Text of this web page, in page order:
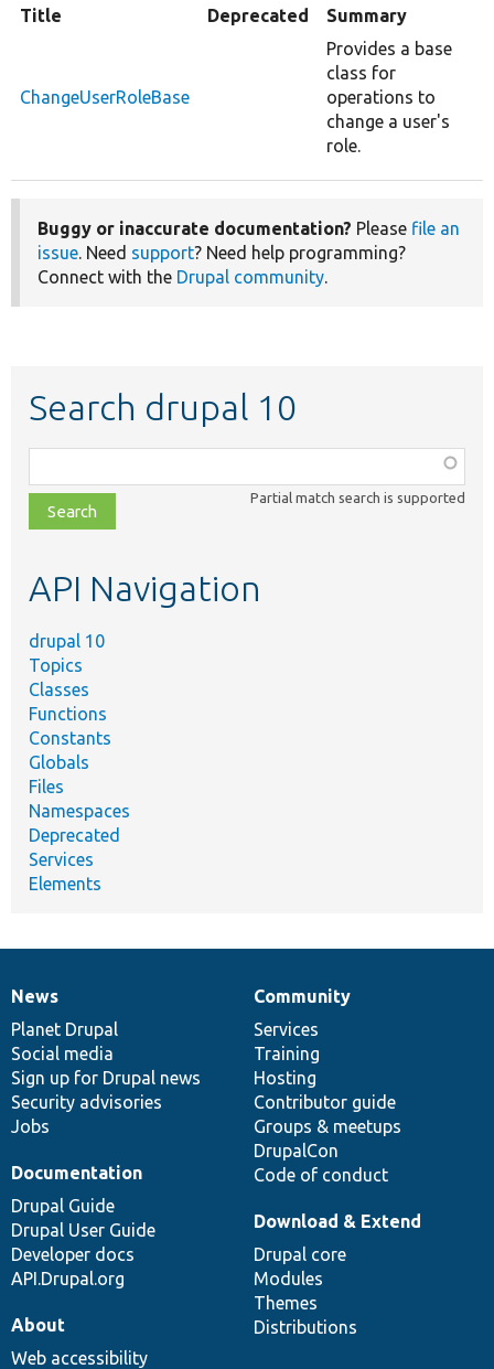
Title Deprecated Summary
ChangeUserRoleBase
Provides a base
class for
operations to
change a user's
role.
Buggy or inaccurate documentation? Please file an
issue. Need support? Need help programming?
Connect with the Drupal community.
Search drupal 10
class,
file,
topic,
Partial match search is supported
API Navigation
drupal 10
Topics
Classes
Functions
Constants
Globals
Files
Namespaces
Deprecated
Services
Elements
News
items
News
Planet Drupal
Social media
Sign up for Drupal news
Security advisories
Jobs
Our
community
Community
Services
Training
Hosting
Contributor guide
Groups & meetups
DrupalCon
Code of conduct
Documentation
Documentation
Drupal Guide
Drupal User Guide
Developer docs
API.Drupal.org
Drupal
code
base
Download & Extend
Drupal core
Modules
Themes
Distributions
Governance
of
community
About
Web accessibility